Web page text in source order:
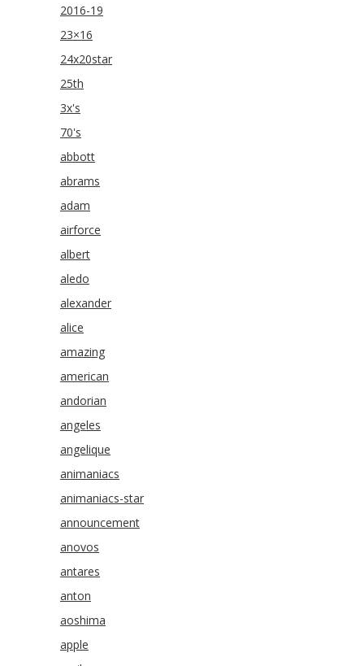
2016-19
23×16
24x20star
25th
3x's
70's
abbott
abrams
adam
airforce
albert
aledo
alexander
alice
amazing
american
andorian
angeles
angelique
animaniacs
animaniacs-star
announcement
anovos
antares
anton
aoshima
apple